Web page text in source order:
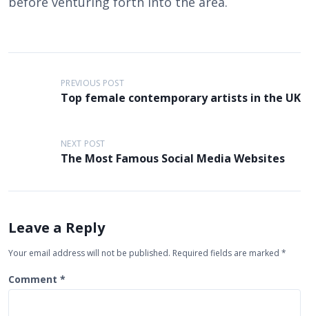
i
g
t
PREVIOUS POST
Top female contemporary artists in the UK
NEXT POST
The Most Famous Social Media Websites
Leave a Reply
Your email address will not be published. Required fields are marked *
Comment *